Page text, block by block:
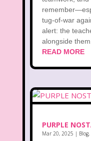
tug-of-war
alert: the
alongside
READ MORE
PURPLE
Mar 20, 2025 | Blog,